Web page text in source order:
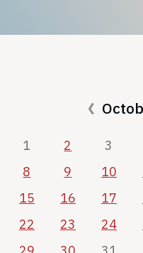
1 2 3
8
9 10
15
16 17
22
23 24